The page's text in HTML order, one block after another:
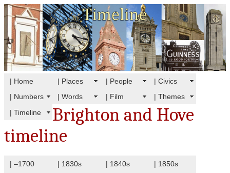
| Home | Places | People
| Civics
| Numbers
| Words | Film
| Themes
| Timeline
Brighton and Hove
timeline
| –1700 | 1830s | 1840s
| 1850s